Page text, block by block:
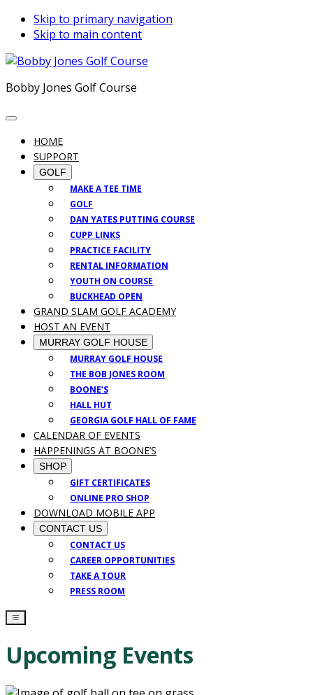
Skip to primary navigation
Skip to main content
Bobby Jones Golf Course
HOME
SUPPORT
GOLF
MAKE A TEE TIME
GOLF
DAN YATES PUTTING COURSE
CUPP LINKS
PRACTICE FACILITY
RENTAL INFORMATION
YOUTH ON COURSE
BUCKHEAD OPEN
GRAND SLAM GOLF ACADEMY
HOST AN EVENT
MURRAY GOLF HOUSE
MURRAY GOLF HOUSE
THE BOB JONES ROOM
BOONE’S
HALL HUT
GEORGIA GOLF HALL OF FAME
CALENDAR OF EVENTS
HAPPENINGS AT BOONE’S
SHOP
GIFT CERTIFICATES
ONLINE PRO SHOP
DOWNLOAD MOBILE APP
CONTACT US
CONTACT US
CAREER OPPORTUNITIES
TAKE A TOUR
PRESS ROOM
Upcoming Events